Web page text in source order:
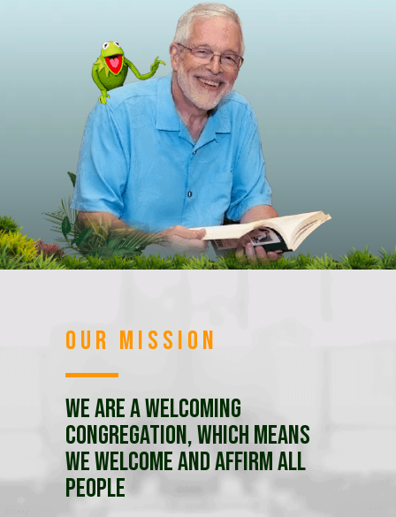
OUR MISSION
We are a Welcoming
Congregation, which means
we welcome and affirm all
people